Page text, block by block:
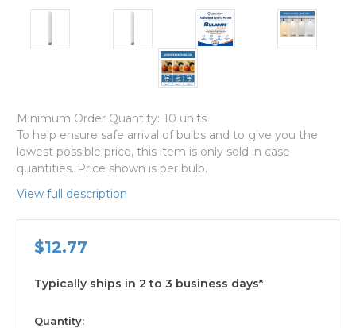
Minimum Order Quantity: 10 units
To help ensure safe arrival of bulbs and to give you the
lowest possible price, this item is only sold in case
quantities. Price shown is per bulb.
View full description
$12.77
Typically ships in 2 to 3 business days*
available
Quantity: